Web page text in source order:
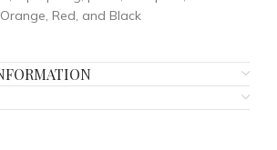
Red, and Black